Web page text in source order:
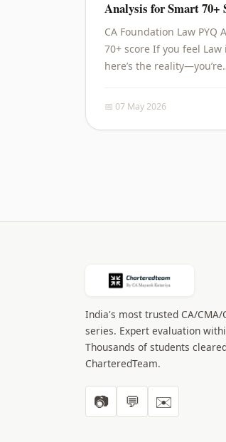
Analysis for Smart 70+
CA Foundation Law PYQ
70+ score If you feel
here’s the
📅 07 May 2026
India's most trusted CA/CMA/
series. Expert evaluation
Thousands of students
CharteredTeam.
📷 💬 ✉️